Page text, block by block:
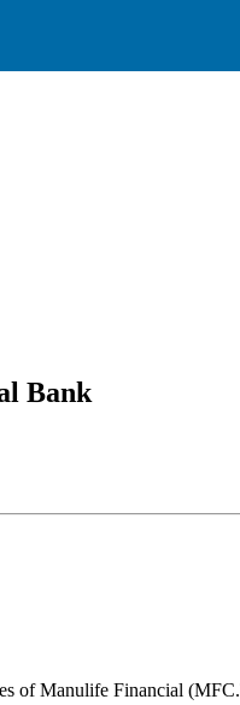
Bank
of Manulife Financial